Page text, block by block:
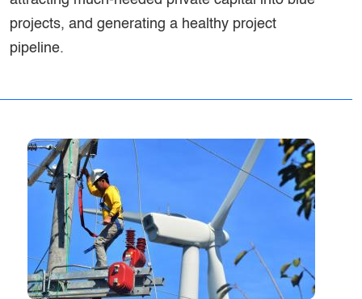
projects, and generating a healthy project
pipeline.